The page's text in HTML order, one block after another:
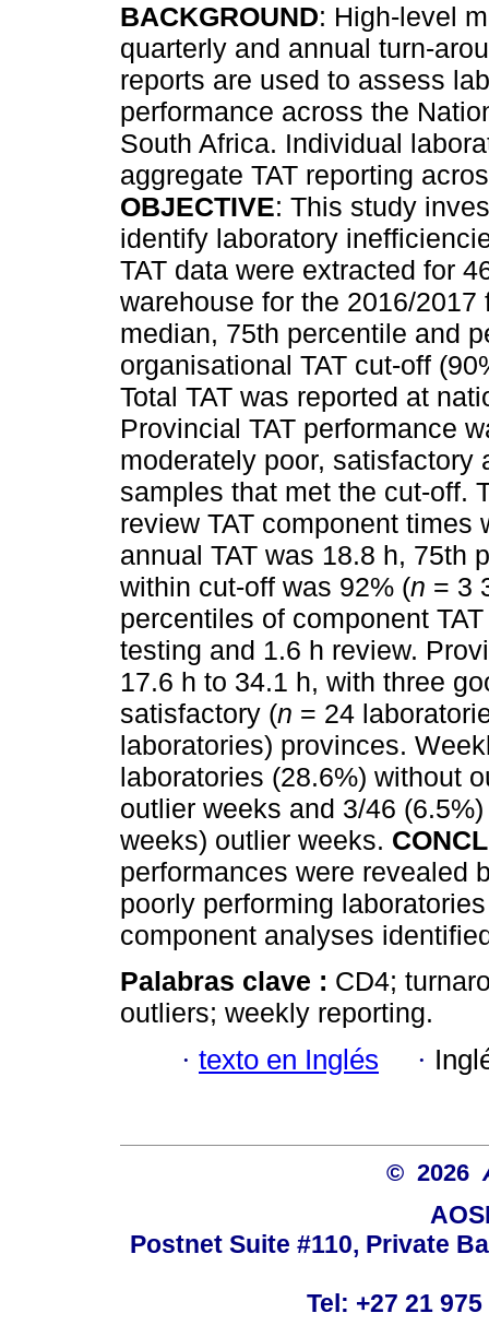
BACKGROUND: High-level
quarterly and annual turn-
reports are used to assess
performance across the
South Africa. Individual
aggregate TAT reporting
OBJECTIVE: This study
identify laboratory
TAT data were extracted for
warehouse for the 2016/
median, 75th percentile and
organisational TAT cut-off
Total TAT was reported at
Provincial TAT performance
moderately poor, satisfactory
samples that met the cut-off.
review TAT component
annual TAT was 18.8 h, 75th
within cut-off was 92% (n = 3
percentiles of component
testing and 1.6 h review.
17.6 h to 34.1 h, with three
satisfactory (n = 24
laboratories) provinces.
laboratories (28.6%) without
outlier weeks and 3/46
weeks) outlier weeks.
performances were revealed
poorly performing
component analyses
Palabras clave : CD4;
outliers; weekly reporting.
· texto en Inglés ·
© 2026
Postnet Suite #110, Private
Tel: +27 21